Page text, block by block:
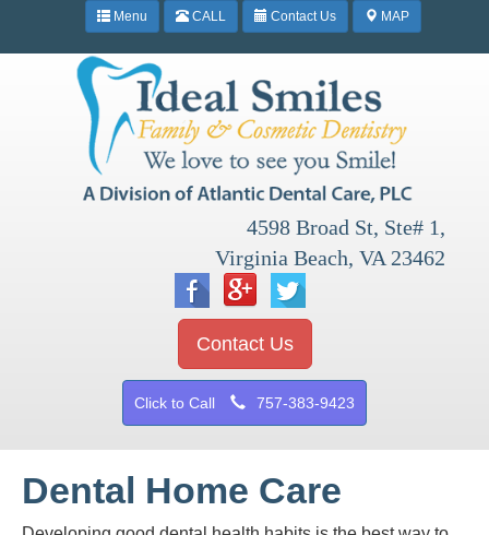
Menu CALL Contact Us MAP
4598 Broad St, Ste# 1,
Virginia Beach, VA 23462
Contact Us
Click to Call 757-383-9423
Dental Home Care